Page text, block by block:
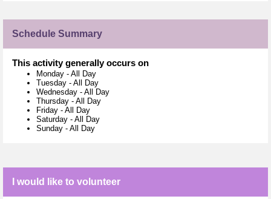
Schedule Summary
This activity generally occurs on
Monday - All Day
Tuesday - All Day
Wednesday - All Day
Thursday - All Day
Friday - All Day
Saturday - All Day
Sunday - All Day
I would like to volunteer